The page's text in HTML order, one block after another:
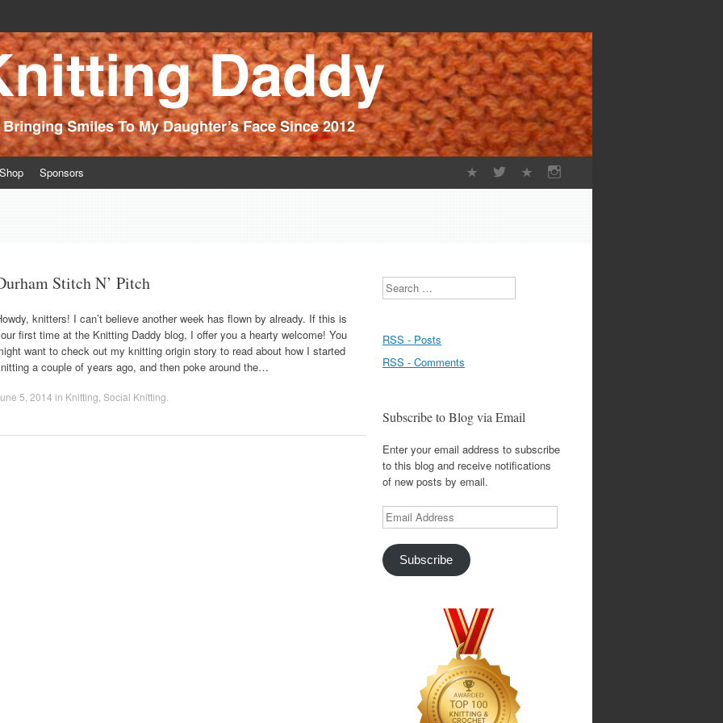
2012
Shop Sponsors
Stitch N’ Pitch
knitters! I can’t believe another week has flown by already. If this is
first time at the Knitting Daddy blog, I offer you a hearty welcome! You
want to check out my knitting origin story to read about how I started
a couple of years ago, and then poke around the…
5, 2014 in Knitting Social Knitting
Search
RSS - Posts
RSS - Comments
Subscribe to Blog via Email
Enter your email address to subscribe
to this blog and receive notifications
of new posts by email.
Email
Address
Subscribe